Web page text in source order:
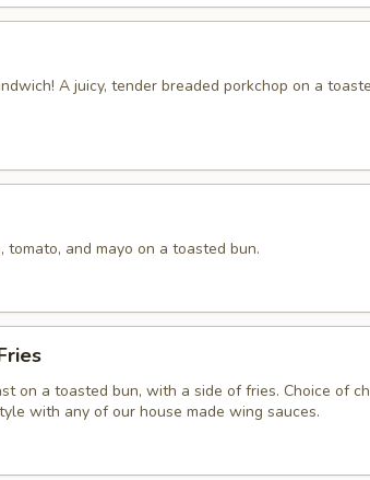
A juicy, tender breaded porkchop on a
tomato, and mayo on a toasted bun.
on a toasted bun, with a side of fries. Choice of
with any of our house made wing sauces.